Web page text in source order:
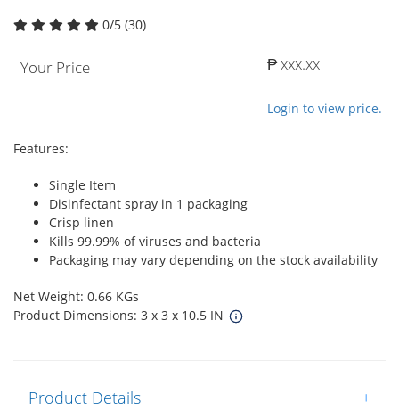
0/5 (30)
Your Price ₱ xxx.xx
Login to view price.
Features:
Single Item
Disinfectant spray in 1 packaging
Crisp linen
Kills 99.99% of viruses and bacteria
Packaging may vary depending on the stock availability
Net Weight: 0.66 KGs
Product Dimensions: 3 x 3 x 10.5 IN
Product Details +